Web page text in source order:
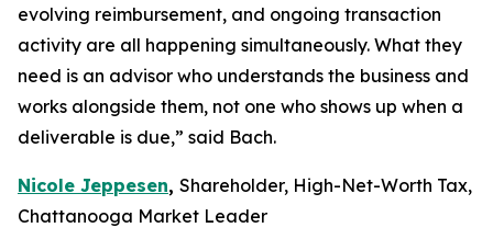
evolving reimbursement, and ongoing transaction
activity are all happening simultaneously. What they
need is an advisor who understands the business and
works alongside them, not one who shows up when a
deliverable is due,” said Bach.
Nicole Jeppesen, Shareholder, High-Net-Worth Tax,
Chattanooga Market Leader